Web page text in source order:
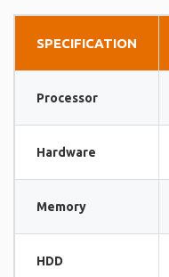
SPECIFICATION
Processor
Hardware
Memory
HDD